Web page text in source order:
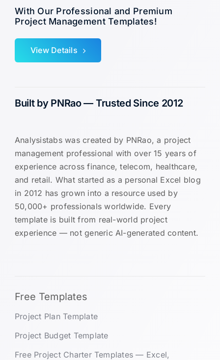
With Our Professional and Premium
Project Management Templates!
View Details
Built by PNRao — Trusted Since 2012
Analysistabs was created by PNRao, a project
management professional with over 15 years of
experience across finance, telecom, healthcare,
and retail. What started as a personal Excel blog
in 2012 has grown into a resource used by
50,000+ professionals worldwide. Every
template is built from real-world project
experience — not generic AI-generated content.
Free Templates
Project Plan Template
Project Budget Template
Free Project Charter Templates — Excel,